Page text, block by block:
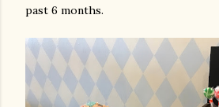
past 6 months.